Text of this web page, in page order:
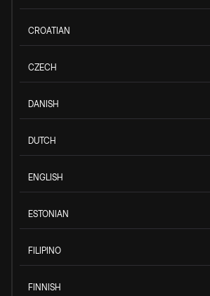
CROATIAN
CZECH
DANISH
DUTCH
ENGLISH
ESTONIAN
FILIPINO
FINNISH